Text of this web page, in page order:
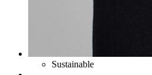
Sustainable